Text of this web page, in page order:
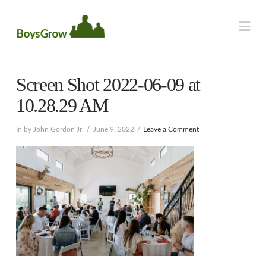
Screen Shot 2022-06-09 at
10.28.29 AM
In by John Gordon Jr. June 9, 2022 Leave a Comment